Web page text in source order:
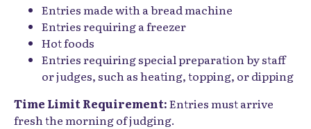
Entries made with a bread machine
Entries requiring a freezer
Hot foods
Entries requiring special preparation by staff
or judges, such as heating, topping, or dipping
Time Limit Requirement:Entries must arrive
fresh the morning of judging.